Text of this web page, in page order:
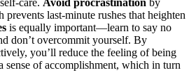
last-minute rushes that heighten
is equally important—learn to say no
don’t overcommit yourself. By
you’ll reduce the feeling of being
sense of accomplishment, which in turn